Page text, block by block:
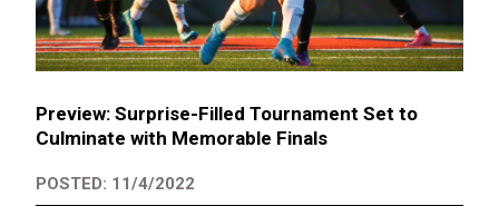
Preview: Surprise-Filled Tournament Set to
Culminate with Memorable Finals
POSTED: 11/4/2022